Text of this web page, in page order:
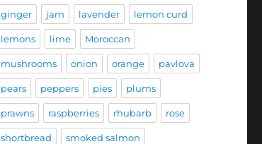
ginger jam lavender lemon curd
lemons lime Moroccan
mushrooms onion orange pavlova
pears peppers pies plums
prawns raspberries rhubarb rose
shortbread smoked salmon